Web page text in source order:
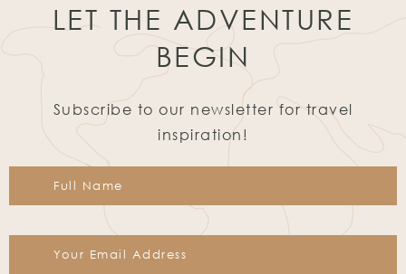
LET THE ADVENTURE
BEGIN
Subscribe to our newsletter for travel
inspiration!